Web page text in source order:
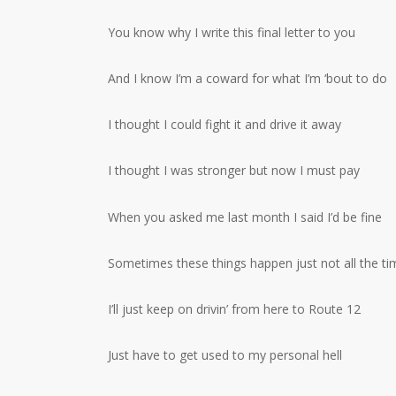
You know why I write this final letter to you
And I know I’m a coward for what I’m ‘bout to do
I thought I could fight it and drive it away
I thought I was stronger but now I must pay
When you asked me last month I said I’d be fine
Sometimes these things happen just not all the
I’ll just keep on drivin’ from here to Route 12
Just have to get used to my personal hell